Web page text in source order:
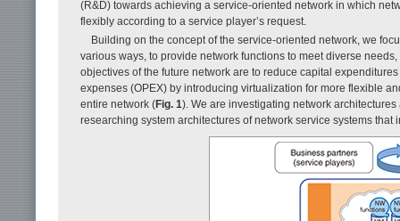
(R&D) towards achieving a service-oriented network in which
flexibly according to a service player’s request.
Building on the concept of the service-oriented network, we
various ways, to provide network functions to meet diverse
objectives of the future network are to reduce capital
expenses (OPEX) by introducing virtualization for more flexible
entire network (Fig. 1). We are investigating network
researching system architectures of network service systems that